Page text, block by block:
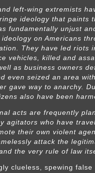
left-wing extremists
ideology that paints
fundamentally unjust
on Americans
They have led riots
vehicles, killed and
as business owners
even seized an area
gave way to anarchy.
also have been
acts are frequently
agitators who have
their own violent
attack the
the very rule of law
clueless, spewing